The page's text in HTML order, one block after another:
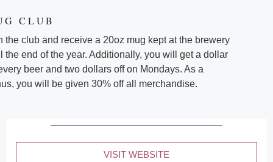
CLUB
the club and receive a 20oz mug kept at the brewery
the end of the year. Additionally, you will get a dollar
beer and two dollars off on Mondays. As a
you will be given 30% off all merchandise.
VISIT WEBSITE